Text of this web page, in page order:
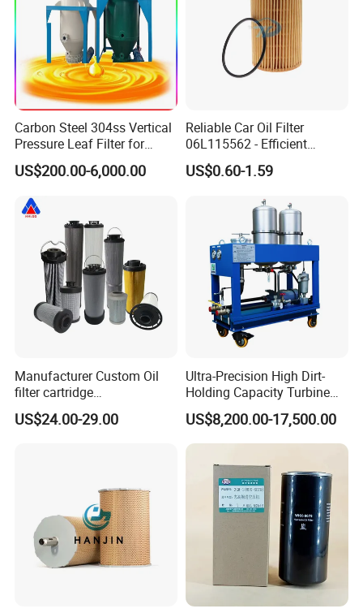
Customers Visit
Carbon Steel 304ss Vertical
Pressure Leaf Filter for
Cooking Oil Decolorization
US$200.00-6,000.00
Reliable Car Oil Filter
06L115562 - Efficient
Filtration Maintains Oil
Purity, Reduces Friction.
Supporting Long-Term
US$0.60-1.59
Manufacturer Custom Oil
filter cartridge
0160R020BN4HC high
precision 20 Micron
US$24.00-29.00
Ultra-Precision High Dirt-
Holding Capacity Turbine
Oil Filtration Machine for
Power Industry
US$8,200.00-17,500.00